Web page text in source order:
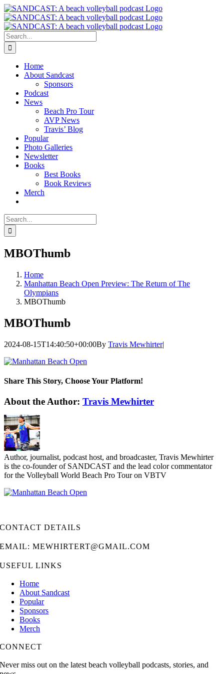
Skip
to
content
Search
for:
Home
About Sandcast
Sponsors
Podcast
News
Beach Pro Tour
AVP News
Travis’ Blog
Popular
Photo Galleries
Newsletter
Books
Best Books
Book Reviews
Merch
Search
for:
MBOThumb
Home
Manhattan Beach Open Preview: The Return of The
Olympians
MBOThumb
MBOThumb
2024-08-15T14:40:50+00:00By Travis Mewhirter|
Share This Story, Choose Your Platform!
Facebook
Twitter
LinkedIn
WhatsApp
Telegram
Email
About the Author: Travis Mewhirter
Author, journalist, podcast host, and broadcaster, Travis Mewhirter
is the co-founder of SANDCAST and the lead color commentator
for the Volleyball World Beach Pro Tour on VBTV
CONTACT DETAILS
EMAIL: MEWHIRTERT@GMAIL.COM
USEFUL LINKS
Home
About Sandcast
Popular
Sponsors
Books
Merch
CONNECT
Never miss out on the latest beach volleyball podcasts, stories, and